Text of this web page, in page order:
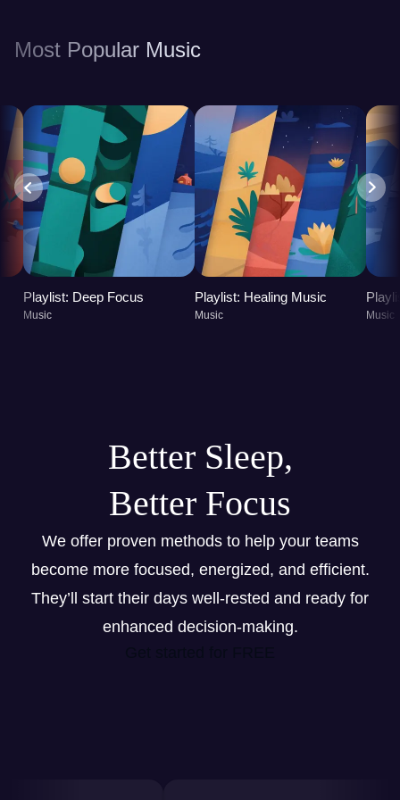
Most Popular Music
Playlist: Deep Focus
Music
Playlist: Healing Music
Music Music
Better Sleep,
Better Focus
We offer proven methods to help your teams
become more focused, energized, and efficient.
They’ll start their days well-rested and ready for
enhanced decision-making.